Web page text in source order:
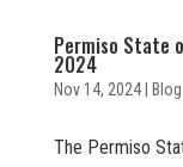
Permiso State
2024
Nov 14, 2024| Blog
The Permiso